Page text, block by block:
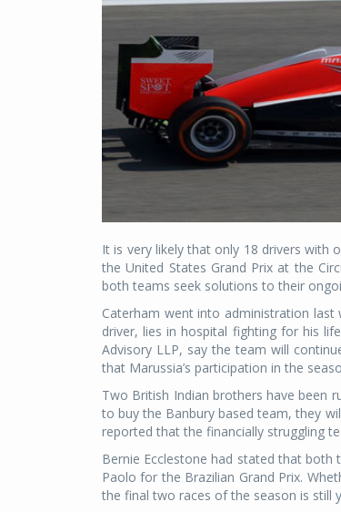
It is very likely that only 18 drivers with
the United States Grand Prix at the
both teams seek solutions to their
Caterham went into administration last
driver, lies in hospital fighting for his
Advisory LLP, say the team will
that Marussia’s participation in the
Two British Indian brothers have been
to buy the Banbury based team, they
reported that the financially struggling
Bernie Ecclestone had stated that both
Paolo for the Brazilian Grand Prix.
the final two races of the season is still